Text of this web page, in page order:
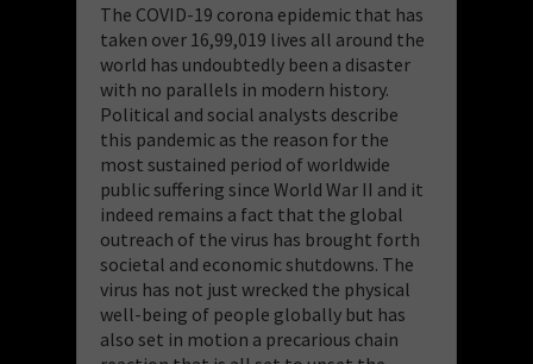
The COVID-19 corona epidemic that has
taken over 16,99,019 lives all around the
world has undoubtedly been a disaster
with no parallels in modern history.
Political and social analysts describe
this pandemic as the reason for the
most sustained period of worldwide
public suffering since World War II and it
indeed remains a fact that the global
outreach of the virus has brought forth
societal and economic shutdowns. The
virus has not just wrecked the physical
well-being of people globally but has
also set in motion a precarious chain